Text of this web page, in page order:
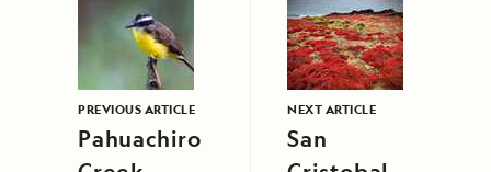
PREVIOUS ARTICLE
Pahuachiro
NEXT ARTICLE
San